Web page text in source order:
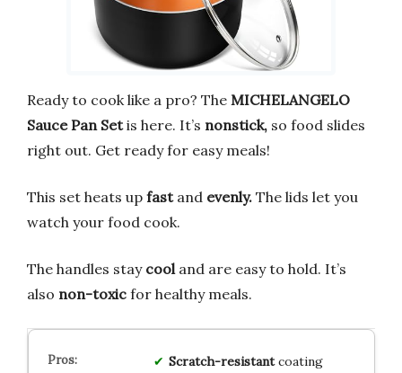
Ready to cook like a pro? The MICHELANGELO
Sauce Pan Setis here. It’s nonstick, so food slides
right out. Get ready for easy meals!
This set heats up fastand evenly. The lids let you
watch your food cook.
The handles stay cool and are easy to hold. It’s
also non-toxic for healthy meals.
Scratch-resistantcoating